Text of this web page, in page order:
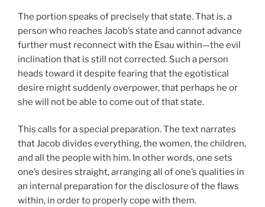
The portion speaks of precisely that state. That is, a
person who reaches Jacob’s state and cannot advance
further must reconnect with the Esau within—the evil
inclination that is still not corrected. Such a person
heads toward it despite fearing that the egotistical
desire might suddenly overpower, that perhaps he or
she will not be able to come out of that state.
This calls for a special preparation. The text narrates
that Jacob divides everything, the women, the children,
and all the people with him. In other words, one sets
one’s desires straight, arranging all of one’s qualities in
an internal preparation for the disclosure of the flaws
within, in order to properly cope with them.